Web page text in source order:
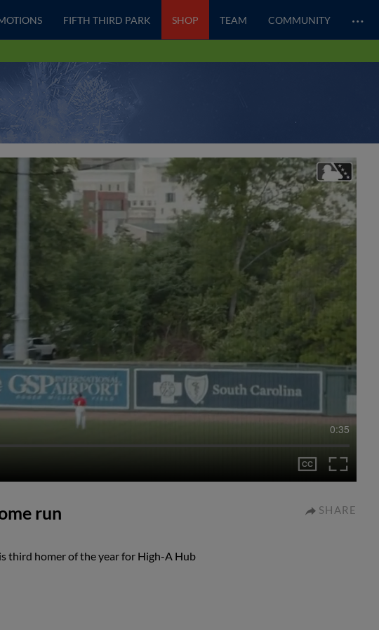
FIFTH THIRD PARK SHOP TEAM COMMUNITY …
0:35
run SHARE
third homer of the year for High-A Hub